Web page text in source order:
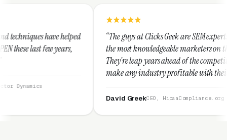
“The guys at Clicks Geek are SEM experts and some of
the most knowledgeable marketers on the planet.
They're leap years ahead of the competition and can
make any industry profitable with their techniques.
They are legitimate and honest and I recommend
CEO, HipaaCompliance.org